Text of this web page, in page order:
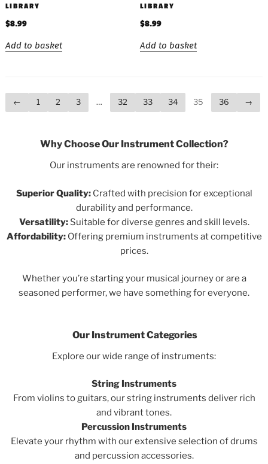
LIBRARY
$8.99
Add to basket
LIBRARY
$8.99
Add to basket
← 1 2 3 … 32 33 34 35 36 →
Why Choose Our Instrument Collection?
Our instruments are renowned for their:
Superior Quality:Crafted with precision for exceptional
durability and performance.
Versatility:Suitable for diverse genres and skill levels.
Affordability:Offering premium instruments at competitive
prices.
Whether you’re starting your musical journey or are a
seasoned performer, we have something for everyone.
Our Instrument Categories
Explore our wide range of instruments:
String Instruments
From violins to guitars, our string instruments deliver rich
and vibrant tones.
Percussion Instruments
Elevate your rhythm with our extensive selection of drums
and percussion accessories.